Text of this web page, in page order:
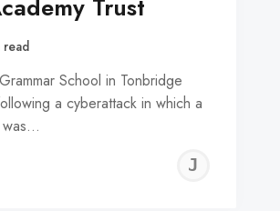
Trust
read
School in Tonbridge
a cyberattack in which a